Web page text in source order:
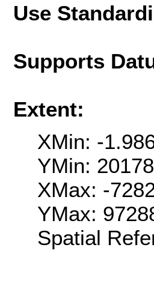
Use
Supports
Extent:
XMin: -
YMin:
XMax: -
YMax:
Spatial